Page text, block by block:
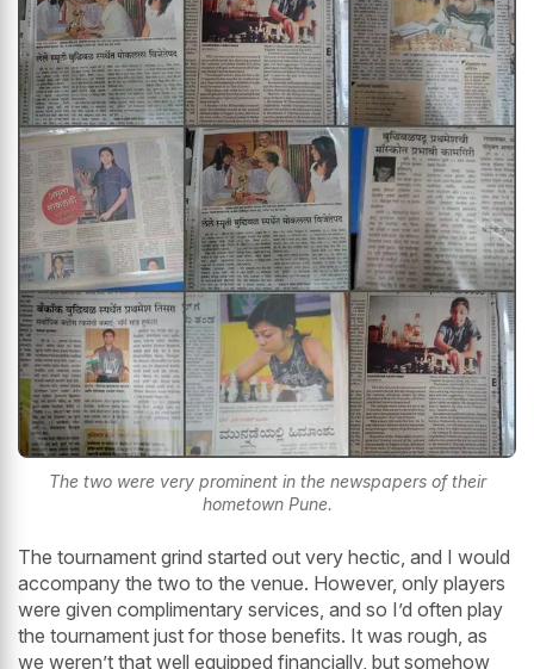
The two were very prominent in the newspapers of their
hometown Pune.
The tournament grind started out very hectic, and I would
accompany the two to the venue. However, only players
were given complimentary services, and so I’d often play
the tournament just for those benefits. It was rough, as
we weren’t that well equipped financially, but somehow